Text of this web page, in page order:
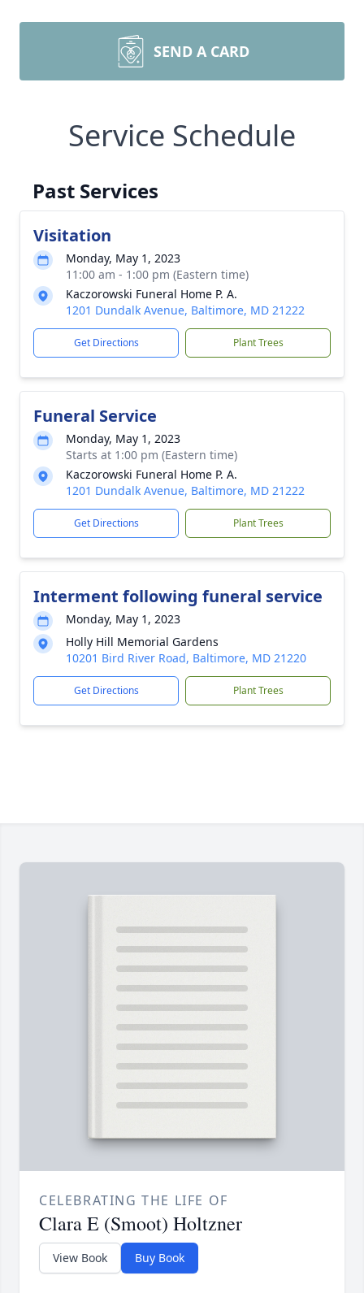
SEND A CARD
Service Schedule
Past Services
Visitation
Monday, May 1, 2023
11:00 am - 1:00 pm (Eastern time)
Kaczorowski Funeral Home P. A.
1201 Dundalk Avenue, Baltimore, MD 21222
Get Directions Plant Trees
Funeral Service
Monday, May 1, 2023
Starts at 1:00 pm (Eastern time)
Kaczorowski Funeral Home P. A.
1201 Dundalk Avenue, Baltimore, MD 21222
Get Directions Plant Trees
Interment following funeral service
Monday, May 1, 2023
Holly Hill Memorial Gardens
10201 Bird River Road, Baltimore, MD 21220
Get Directions Plant Trees
CELEBRATING THE LIFE OF
Clara E (Smoot) Holtzner
View Book Buy Book